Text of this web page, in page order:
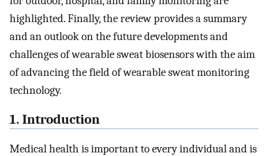
highlighted. Finally, the review provides a summary
and an outlook on the future developments and
challenges of wearable sweat biosensors with the aim
of advancing the field of wearable sweat monitoring
technology.
1. Introduction
Medical health is important to every individual and is